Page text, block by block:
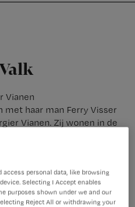
Vianen
met haar man Ferry Visser
Vianen. Zij wonen in de
access personal data, like browsing
Selecting I Accept enables
purposes shown under we and our
Reject All or withdrawing your